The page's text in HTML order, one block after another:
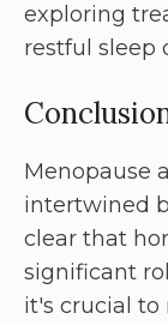
exploring
restful sleep
Menopause
intertwined
clear that
significant
it's crucial to